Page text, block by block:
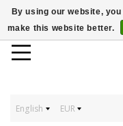
English EUR
By using our website,
make this website better.